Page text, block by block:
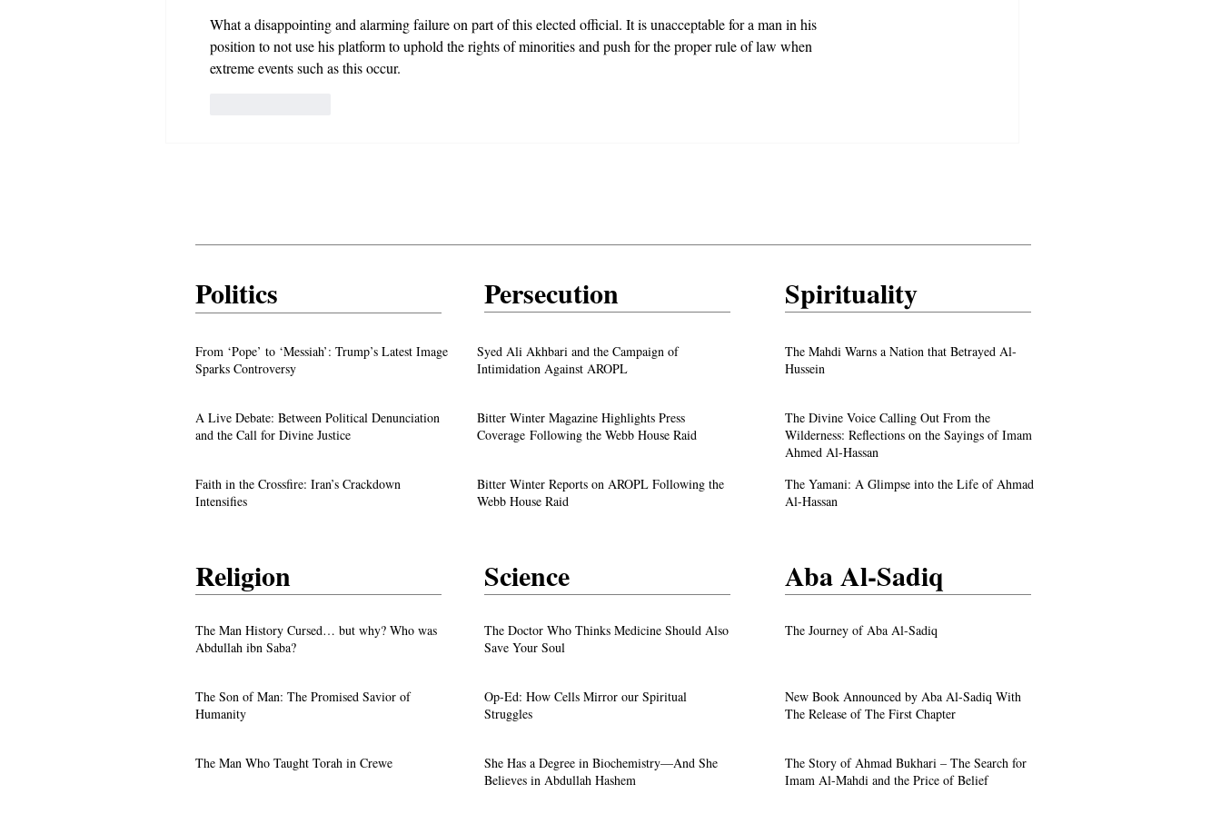
What a disappointing and alarming failure on part of this elected official. It is unacceptable for a man in his
position to not use his platform to uphold the rights of minorities and push for the proper rule of law when
extreme events such as this occur.
Politics
From ‘Pope’ to ‘Messiah’: Trump’s Latest
Image Sparks Controversy
A Live Debate: Between Political
Denunciation and the Call for Divine Justice
Faith in the Crossfire: Iran’s Crackdown
Intensifies
From ‘Pope’ to ‘Messiah’: Trump’s Latest Image
Sparks Controversy
A Live Debate: Between Political Denunciation
and the Call for Divine Justice
Faith in the Crossfire: Iran’s Crackdown
Intensifies
Religion
From ‘Pope’ to ‘Messiah’: Trump’s Latest
Image Sparks Controversy
A Live Debate: Between Political
Denunciation and the Call for Divine Justice
Faith in the Crossfire: Iran’s Crackdown
The Man History Cursed… but why? Who was
Abdullah ibn Saba?
The Son of Man: The Promised Savior of
Humanity
The Man Who Taught Torah in Crewe
Persecution
From ‘Pope’ to ‘Messiah’: Trump’s Latest
Image Sparks Controversy
A Live Debate: Between Political
Denunciation and the Call for Divine Justice
Faith in the Crossfire: Iran’s Crackdown
Intensifies
Syed Ali Akhbari and the Campaign of
Intimidation Against AROPL
Bitter Winter Magazine Highlights Press
Coverage Following the Webb House Raid
Bitter Winter Reports on AROPL Following the
Webb House Raid
Science
The Doctor Who Thinks Medicine Should Also
Save Your Soul
Op-Ed: How Cells Mirror our Spiritual
Struggles
She Has a Degree in Biochemistry—And She
Believes in Abdullah Hashem
Spirituality
The Mahdi Warns a Nation that Betrayed Al-
Hussein
The Divine Voice Calling Out From the
Wilderness: Reflections on the Sayings of Imam
Ahmed Al-Hassan
The Yamani: A Glimpse into the Life of Ahmad
Al-Hassan
Aba Al-Sadiq
The Journey of Aba Al-Sadiq
New Book Announced by Aba Al-Sadiq With
The Release of The First Chapter
The Story of Ahmad Bukhari – The Search for
Imam Al-Mahdi and the Price of Belief